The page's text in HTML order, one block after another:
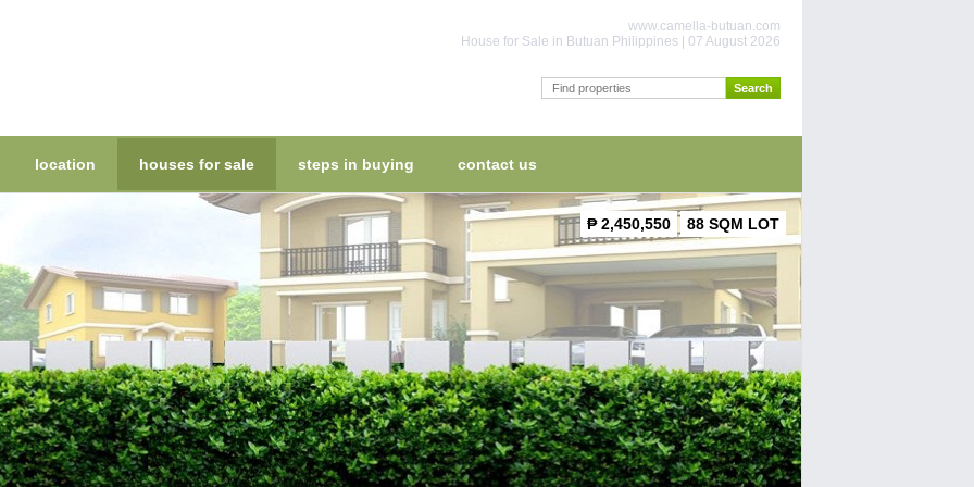
www.camella-butuan.com
House for Sale in Butuan Philippines | 07 August 2026
location houses for sale steps in buying contact us
₱ 2,450,550 88 SQM LOT